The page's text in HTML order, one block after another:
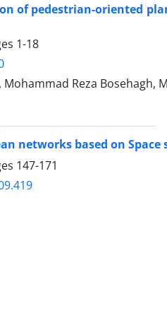
of pedestrian-oriented
1-18
Reza Bosehagh,
networks based on
147-171